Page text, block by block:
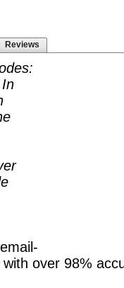
Reviews
over 98%